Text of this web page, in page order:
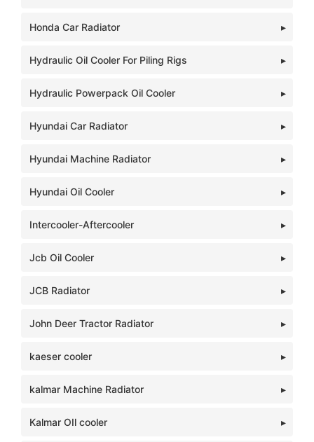
Honda Car Radiator
Hydraulic Oil Cooler For Piling Rigs
Hydraulic Powerpack Oil Cooler
Hyundai Car Radiator
Hyundai Machine Radiator
Hyundai Oil Cooler
Intercooler-Aftercooler
Jcb Oil Cooler
JCB Radiator
John Deer Tractor Radiator
kaeser cooler
kalmar Machine Radiator
Kalmar OIl cooler